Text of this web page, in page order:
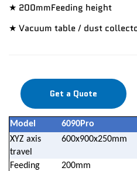
★ 200mmFeeding height
★ Vacuum table / dust
Get a Quote
Model 6090Pro
XYZ axis
travel
600x900x250mm
Feeding
200mm